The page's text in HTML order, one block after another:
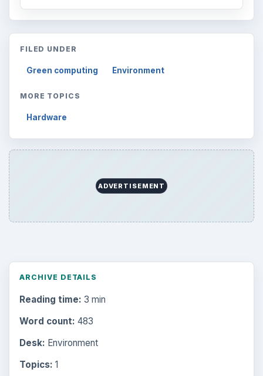
FILED UNDER
Green computing Environment
MORE TOPICS
Hardware
ADVERTISEMENT
ARCHIVE DETAILS
Reading time: 3 min
Word count: 483
Desk: Environment
Topics: 1